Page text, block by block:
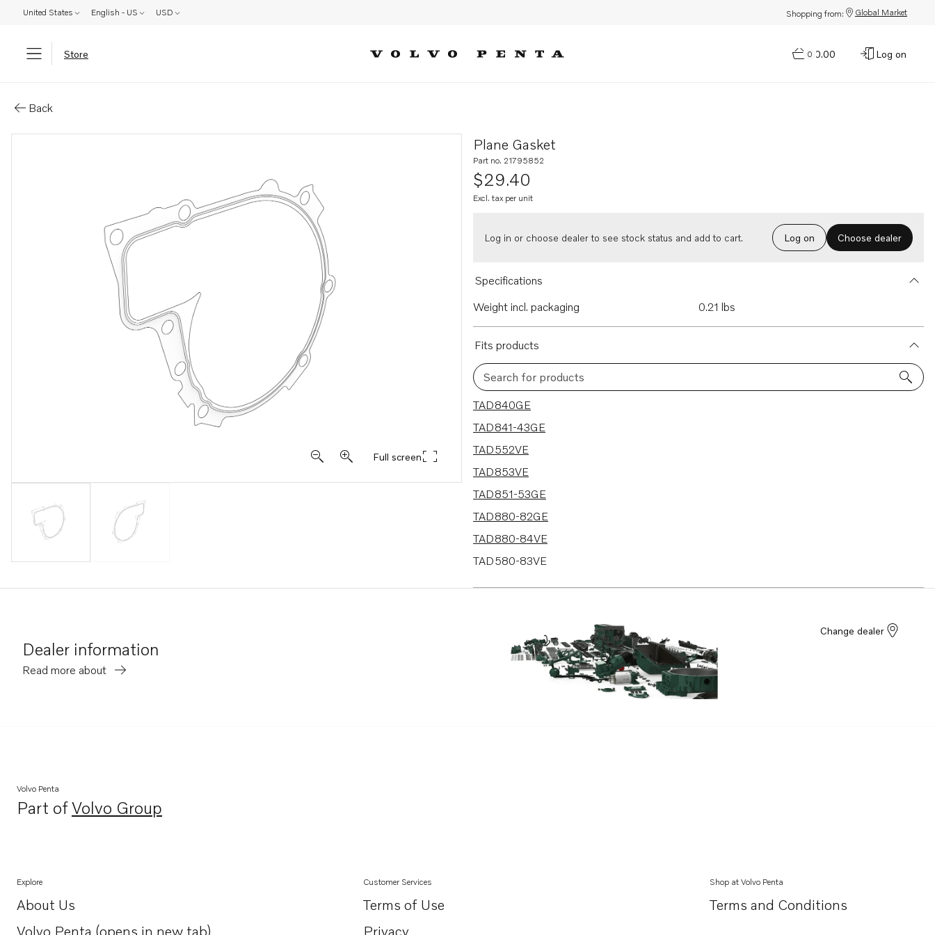
United States English - US USD Shopping from: Global Market
Store 0
$0.00 Log on
Back
Full screen
Plane Gasket
Part no. 21795852
$29.40
Excl. tax per unit
Log in or choose dealer to see stock status and add to cart. Log on Choose dealer
Specifications
Weight incl. packaging
0.21 lbs
Fits products
Search for products
18 results
TAD840GE
TAD841-43GE
TAD552VE
TAD853VE
TAD851-53GE
TAD880-82GE
TAD880-84VE
TAD580-83VE
TAD540-42VE
Dealer information
Read more about
Change dealer
Volvo Penta
Part ofVolvo Group
Opens in a new tab
Explore
About Us
Opens in a new tab
Volvo Penta (opens in new tab)
Customer Services
Terms of Use
Privacy
Shop at Volvo Penta
Terms and Conditions